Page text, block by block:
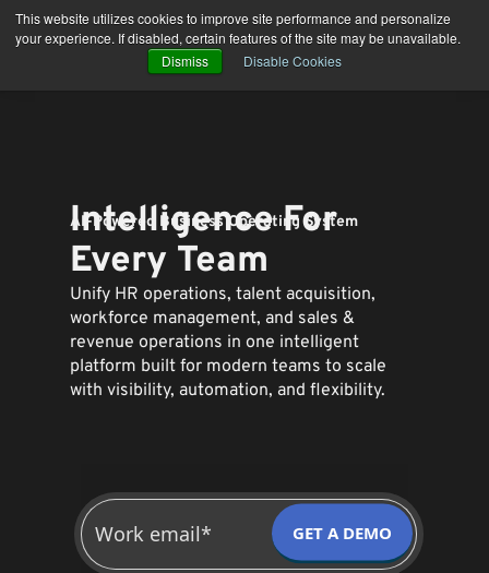
This website utilizes cookies to improve site performance and personalize
your experience. If disabled, certain features of the site may be unavailable.
Dismiss
Disable Cookies
content
AI-Powered Business Operating System
Intelligence For
Every Team
Unify HR operations, talent acquisition,
workforce management, and sales &
revenue operations in one intelligent
platform built for modern teams to scale
with visibility, automation, and flexibility.
GET A DEMO